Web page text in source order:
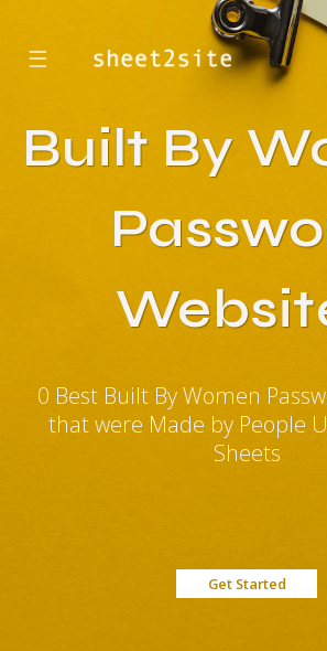
☰
Built By
0 Best Built By Women
that were Made by People
Sheets
Get Started